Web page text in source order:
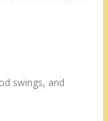
swings, and